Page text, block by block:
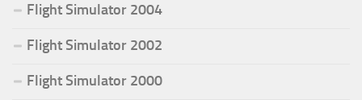
Flight Simulator 2004
Flight Simulator 2002
Flight Simulator 2000